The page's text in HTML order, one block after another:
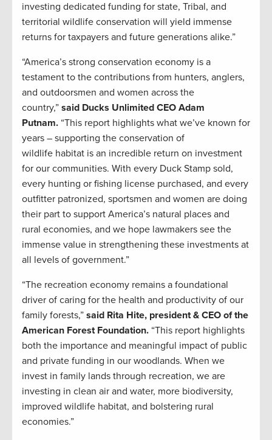
investing dedicated funding for state, Tribal, and
territorial wildlife conservation will yield immense
returns for taxpayers and future generations alike.”
“America’s strong conservation economy is a
testament to the contributions from hunters, anglers,
and outdoorsmen and women across the
country,” said Ducks Unlimited CEO Adam
Putnam. “This report highlights what we’ve known for
years – supporting the conservation of
wildlife habitat is an incredible return on investment
for our communities. With every Duck Stamp sold,
every hunting or fishing license purchased, and every
outfitter patronized, sportsmen and women are doing
their part to support America’s natural places and
rural economies, and we hope lawmakers see the
immense value in strengthening these investments at
all levels of government.”
“The recreation economy remains a foundational
driver of caring for the health and productivity of our
family forests,” said Rita Hite, president & CEO of the
American Forest Foundation. “This report highlights
both the importance and meaningful impact of public
and private funding in our woodlands. When we
invest in family lands through recreation, we are
investing in clean air and water, more biodiversity,
improved wildlife habitat, and bolstering rural
economies.”